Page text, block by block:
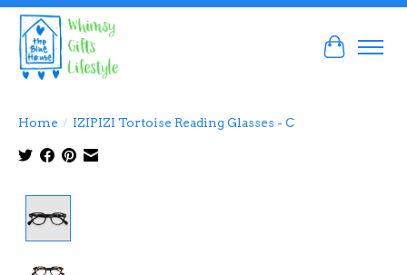
Cart
Home / IZIPIZI Tortoise Reading Glasses - C